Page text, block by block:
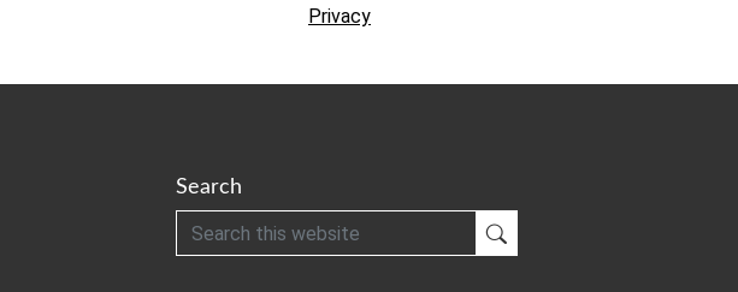
Privacy
Search
Search